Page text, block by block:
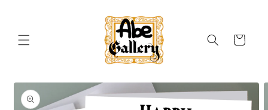
Cart
Skip to
product
information